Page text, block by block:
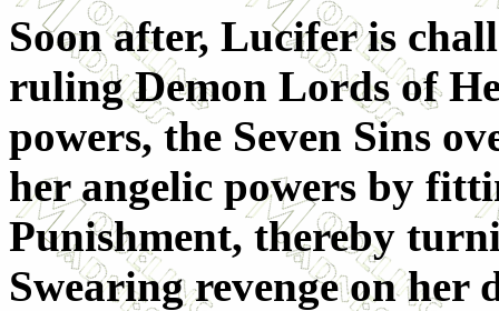
Soon after, Lucifer is
ruling Demon Lords of
powers, the Seven Sins
her angelic powers by
Punishment, thereby
Swearing revenge on